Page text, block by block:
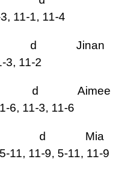
11-1, 11-4
d Jinan
11-2
d Aimee
11-3, 11-6
d Mia
11-9, 5-11, 11-9